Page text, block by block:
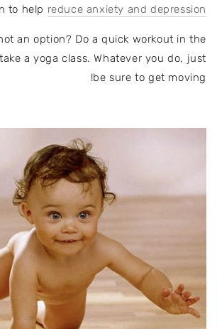
to help reduce anxiety and depression
an option? Do a quick workout in the
a yoga class. Whatever you do, just
be sure to get moving!